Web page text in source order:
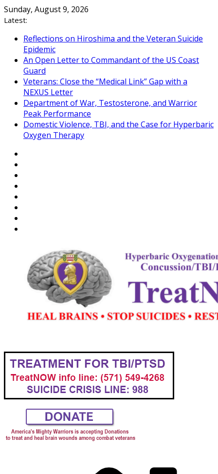
Skip
to
Sunday, August 9, 2026
Latest:
Reflections on Hiroshima and the Veteran Suicide
Epidemic
An Open Letter to Commandant of the US Coast
Guard
Veterans: Close the “Medical Link” Gap with a
NEXUS Letter
Department of War, Testosterone, and Warrior
Peak Performance
Domestic Violence, TBI, and the Case for Hyperbaric
Oxygen Therapy